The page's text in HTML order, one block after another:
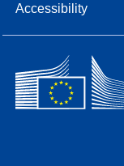
Accessibility